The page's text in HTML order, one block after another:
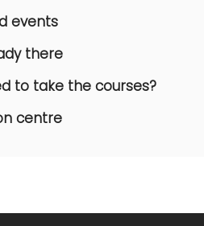
events
there
to take the courses?
centre